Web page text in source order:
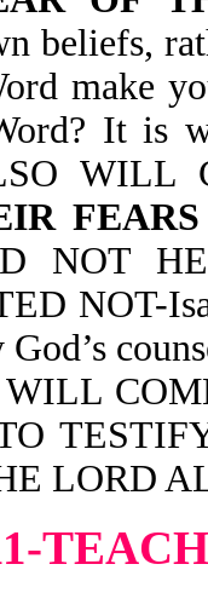
beliefs,
make
It is
WILL
NOT
NOT-
LORD